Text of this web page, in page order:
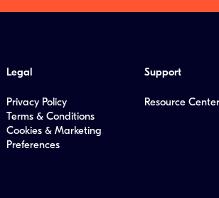
Legal
Privacy Policy
Terms & Conditions
Cookies & Marketing
Preferences
Support
Resource Center